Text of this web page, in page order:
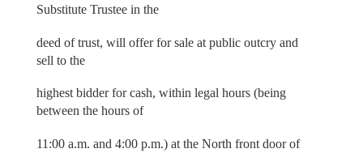
Substitute Trustee in the
deed of trust, will offer for sale at public outcry and
sell to the
highest bidder for cash, within legal hours (being
between the hours of
11:00 a.m. and 4:00 p.m.) at the North front door of